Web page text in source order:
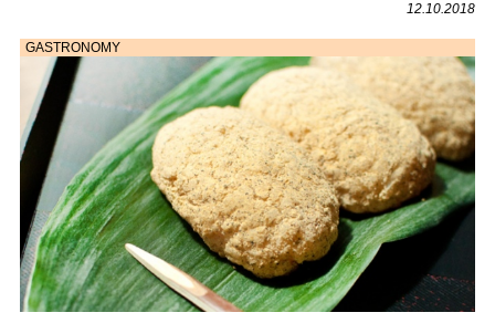
12.10.2018
GASTRONOMY